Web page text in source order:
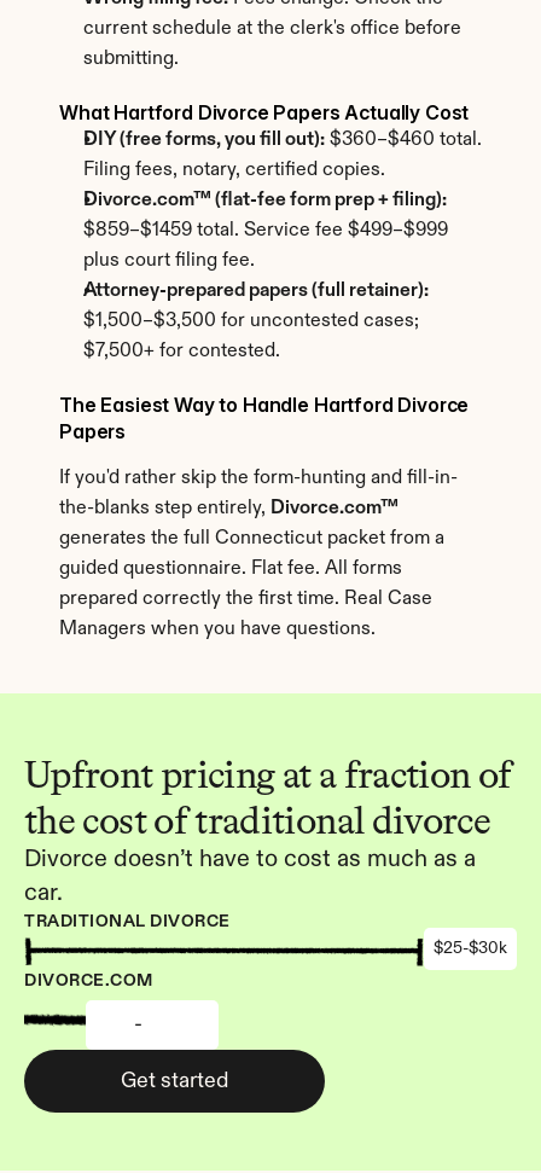
current schedule at the clerk's office before
submitting.
What Hartford Divorce Papers Actually Cost
DIY (free forms, you fill out): $360–$460 total.
Filing fees, notary, certified copies.
Divorce.com™ (flat-fee form prep + filing):
$859–$1459 total. Service fee $499–$999
plus court filing fee.
Attorney-prepared papers (full retainer):
$1,500–$3,500 for uncontested cases;
$7,500+ for contested.
The Easiest Way to Handle Hartford Divorce
Papers
If you'd rather skip the form-hunting and fill-in-
the-blanks step entirely, Divorce.com™
generates the full Connecticut packet from a
guided questionnaire. Flat fee. All forms
prepared correctly the first time. Real Case
Managers when you have questions.
Upfront pricing at a fraction of
the cost of traditional divorce
Divorce doesn’t have to cost as much as a
car.
TRADITIONAL DIVORCE
$25-$30k
DIVORCE.COM
-
Get started